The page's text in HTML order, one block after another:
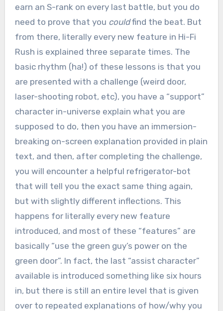
earn an S-rank on every last battle, but you do
need to prove that you couldfind the beat. But
from there, literally every new feature in Hi-Fi
Rush is explained three separate times. The
basic rhythm (ha!) of these lessons is that you
are presented with a challenge (weird door,
laser-shooting robot, etc), you have a “support”
character in-universe explain what you are
supposed to do, then you have an immersion-
breaking on-screen explanation provided in plain
text, and then, after completing the challenge,
you will encounter a helpful refrigerator-bot
that will tell you the exact same thing again,
but with slightly different inflections. This
happens for literally every new feature
introduced, and most of these “features” are
basically “use the green guy’s power on the
green door”. In fact, the last “assist character”
available is introduced something like six hours
in, but there is still an entire level that is given
over to repeated explanations of how/why you